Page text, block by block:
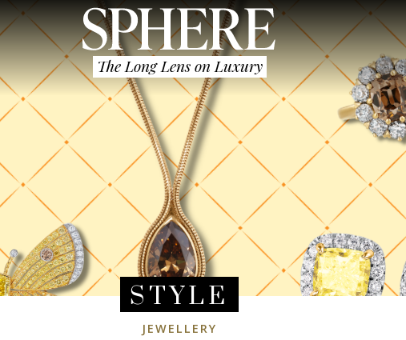
The Long Lens on Luxury
STYLE
JEWELLERY